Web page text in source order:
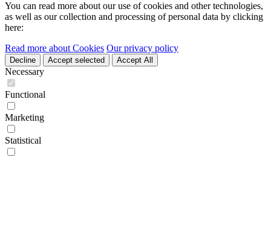
You can read more about our use of cookies and other technologies,
as well as our collection and processing of personal data by clicking
here:
Read more about Cookies Our privacy policy
Decline Accept selected Accept All
Necessary
Functional
Marketing
Statistical